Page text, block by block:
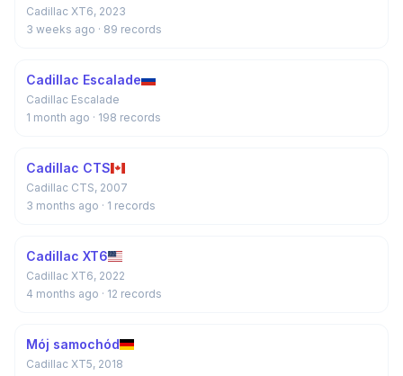
Cadillac XT6, 2023
3 weeks ago · 89 records
Cadillac Escalade
Cadillac Escalade
1 month ago · 198 records
Cadillac CTS
Cadillac CTS, 2007
3 months ago · 1 records
Cadillac XT6
Cadillac XT6, 2022
4 months ago · 12 records
Mój samochód
Cadillac XT5, 2018